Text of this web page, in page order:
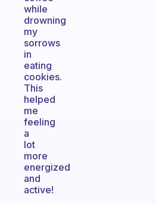
while
drowning
my
sorrows
in
eating
cookies.
This
helped
me
feeling
a
lot
more
energized
and
active!